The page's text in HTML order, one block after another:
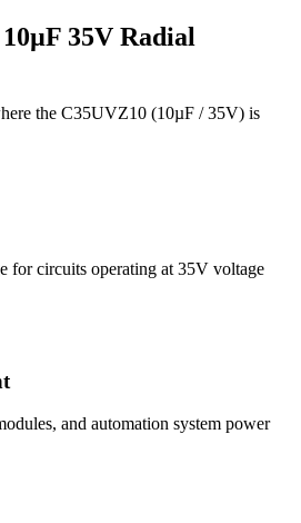
10µF 35V Radial
the C35UVZ10 (10µF / 35V) is
for circuits operating at 35V voltage
and automation system power